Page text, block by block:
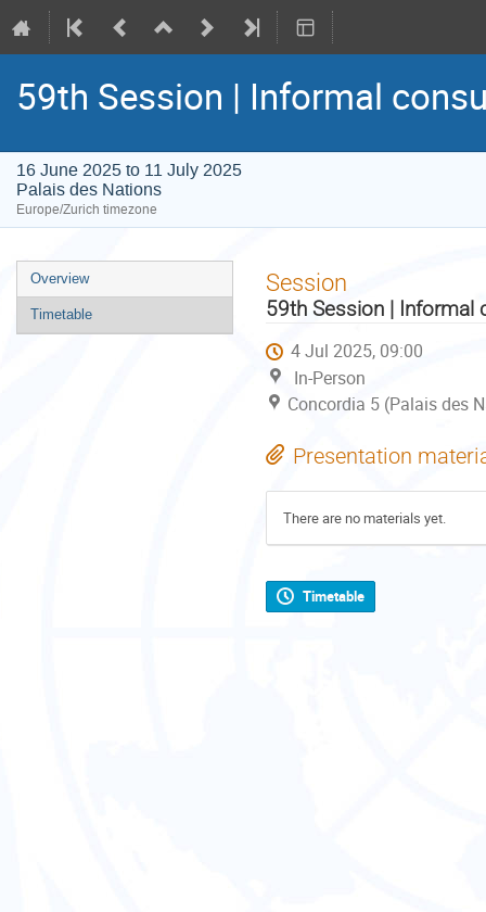
59th Session | Informal
16 June 2025 to 11 July 2025
Palais des Nations
Europe/Zurich timezone
Event
menu
Overview
Timetable
Session
59th Session | Informal
4 Jul 2025, 09:00
In-Person
Concordia 5 (Palais des
Presentation
There are no materials yet.
Timetable